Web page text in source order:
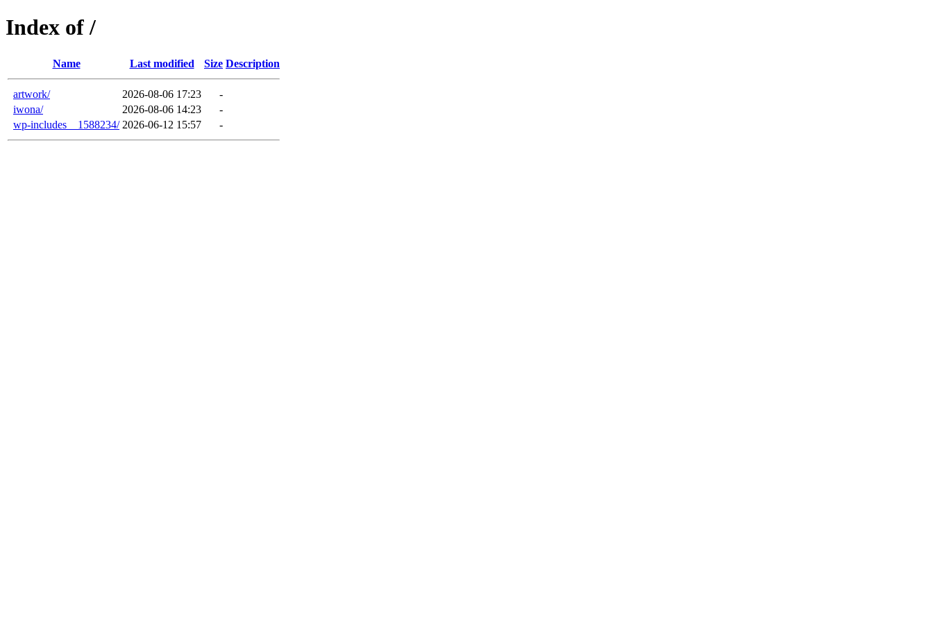
Index of /
Name Last modified Size Description
artwork/ 2026-08-06 17:23
-
iwona/
2026-08-06 14:23
-
wp-includes__1588234/ 2026-06-12 15:57 -